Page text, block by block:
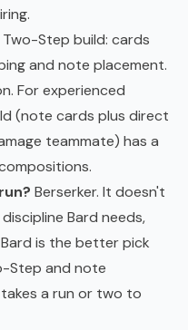
Two-Step build: cards
and note placement.
For experienced
(note cards plus direct
teammate) has a
Berserker. It doesn't
Bard needs,
is the better pick
Step and note
a run or two to